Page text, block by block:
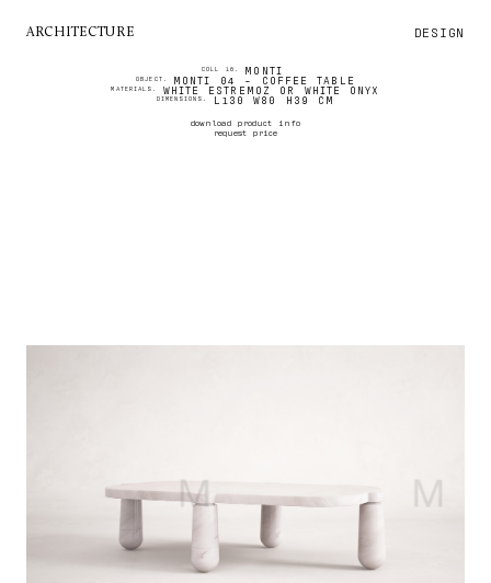
ARCHITECTURE DESIGN
COLL 16. MONTI
OBJECT. MONTI 04 - COFFEE TABLE
MATERIALS. WHITE ESTREMOZ OR WHITE ONYX
DIMENSIONS. L130 W80 H39 CM
download product info
request price